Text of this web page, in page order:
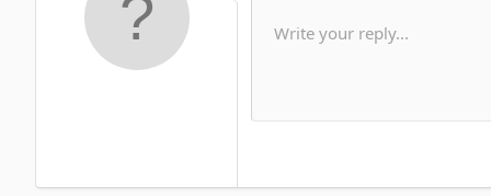
10
Font familyArial
Strike-through
UnderlineInline code
Insert horizontal line
SpoilerCode
Write your reply...